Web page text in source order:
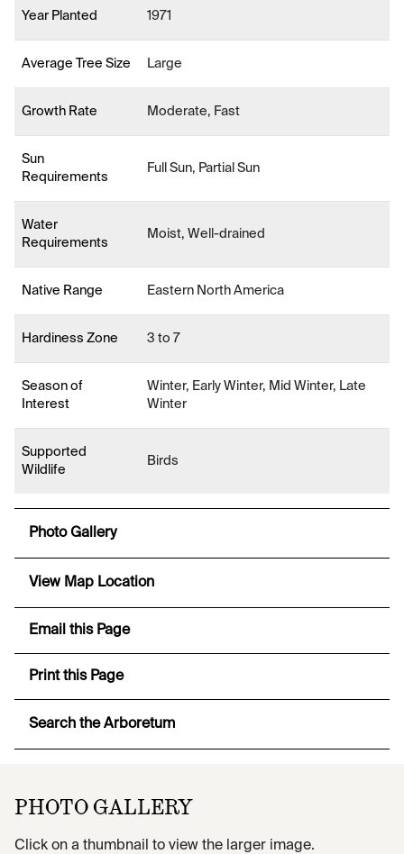
Year Planted 1971
Average Tree Size Large
Growth Rate Moderate, Fast
Sun
Requirements
Full Sun, Partial Sun
Water
Requirements
Moist, Well-drained
Native Range Eastern North America
Hardiness Zone 3 to 7
Season of
Interest
Winter, Early Winter, Mid Winter, Late
Winter
Supported
Wildlife
Birds
Photo Gallery
View Map Location
Email this Page
Print this Page
Search the Arboretum
PHOTO GALLERY
Click on a thumbnail to view the larger image.